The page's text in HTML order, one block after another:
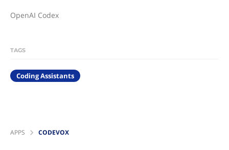
OpenAI Codex
TAGS
Coding Assistants
APPS CODEVOX